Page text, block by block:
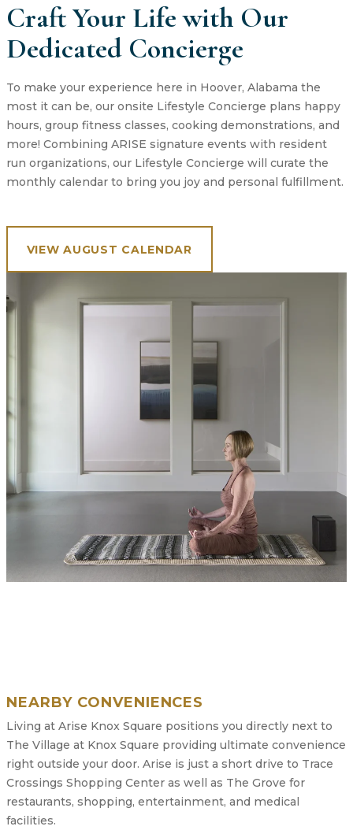
Craft Your Life with Our
Dedicated Concierge
To make your experience here in Hoover, Alabama the
most it can be, our onsite Lifestyle Concierge plans happy
hours, group fitness classes, cooking demonstrations, and
more! Combining ARISE signature events with resident
run organizations, our Lifestyle Concierge will curate the
monthly calendar to bring you joy and personal fulfillment.
VIEW AUGUST CALENDAR
NEARBY CONVENIENCES
Living at Arise Knox Square positions you directly next to
The Village at Knox Square providing ultimate convenience
right outside your door. Arise is just a short drive to Trace
Crossings Shopping Center as well as The Grove for
restaurants, shopping, entertainment, and medical
facilities.